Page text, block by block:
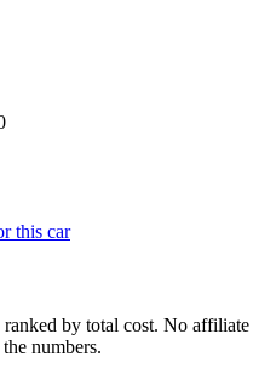
this car
by total cost. No affiliate
numbers.